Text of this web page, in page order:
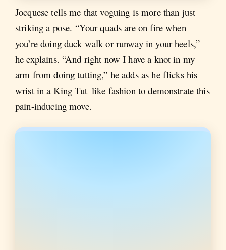
Jocquese tells me that voguing is more than just
striking a pose. “Your quads are on fire when
you’re doing duck walk or runway in your heels,”
he explains. “And right now I have a knot in my
arm from doing tutting,” he adds as he flicks his
wrist in a King Tut–like fashion to demonstrate this
pain-inducing move.